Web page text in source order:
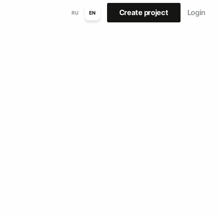
RU EN Create project Login